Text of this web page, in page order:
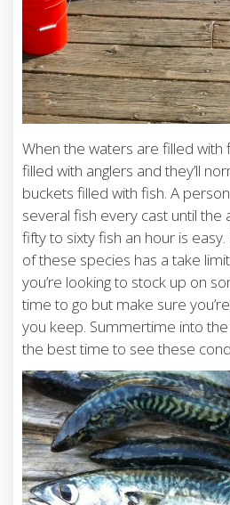
When the waters are filled with
filled with anglers and they’ll
buckets filled with fish. A
several fish every cast until the
fifty to sixty fish an hour is
of these species has a take
you’re looking to stock up on
time to go but make sure
you keep. Summertime into
the best time to see these